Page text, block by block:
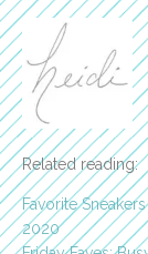
Related reading:
Favorite
2020